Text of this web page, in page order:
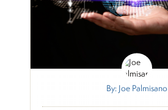
By: Joe Palmisano